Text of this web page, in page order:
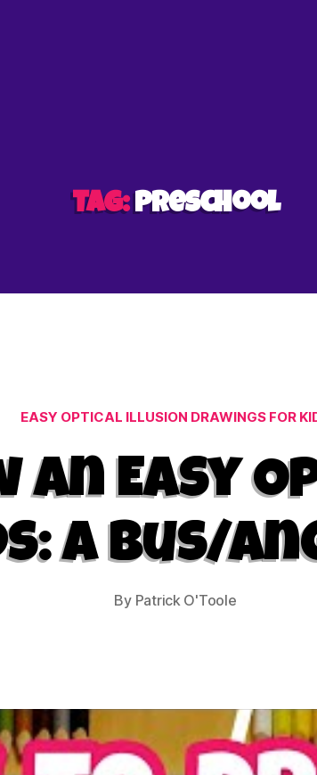
Tag:preschool
Categories
EASY OPTICAL ILLUSION DRAWINGS FOR
an Easy
A Bus/
By Patrick O'Toole